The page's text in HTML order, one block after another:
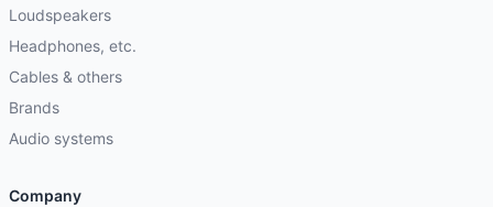
Loudspeakers
Headphones, etc.
Cables & others
Brands
Audio systems
Company